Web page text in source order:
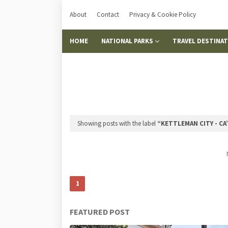
About Contact Privacy & Cookie Policy
HOME NATIONAL PARKS TRAVEL
Showing posts with the label KETTLEMAN CITY - CA
1
FEATURED POST